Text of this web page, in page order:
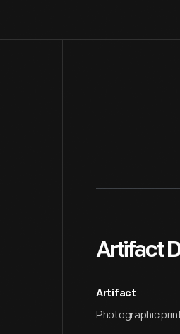
Artifact
Artifact
Photographic